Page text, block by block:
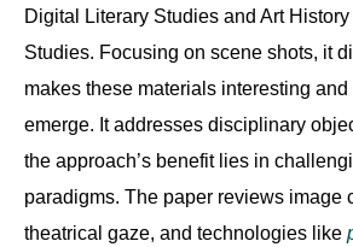
Digital Literary Studies and Art
Studies. Focusing on scene shots, it
makes these materials interesting
emerge. It addresses disciplinary
the approach’s benefit lies in
paradigms. The paper reviews image
theatrical gaze, and technologies like